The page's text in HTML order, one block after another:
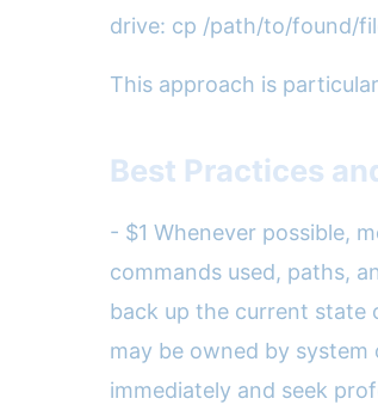
drive: cp /path/to/found/
This approach is
Best Practices
- $1 Whenever possible,
commands used, paths,
back up the current state
may be owned by system
immediately and seek